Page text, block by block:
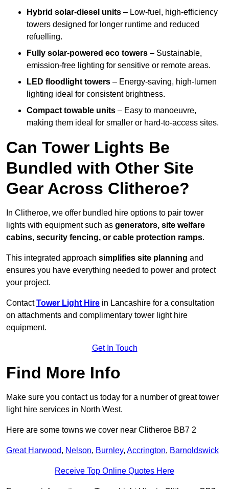
Hybrid solar-diesel units – Low-fuel, high-efficiency
towers designed for longer runtime and reduced
refuelling.
Fully solar-powered eco towers – Sustainable,
emission-free lighting for sensitive or remote areas.
LED floodlight towers – Energy-saving, high-lumen
lighting ideal for consistent brightness.
Compact towable units – Easy to manoeuvre,
making them ideal for smaller or hard-to-access sites.
Can Tower Lights Be
Bundled with Other Site
Gear Across Clitheroe?
In Clitheroe, we offer bundled hire options to pair tower
lights with equipment such as generators, site welfare
cabins, security fencing, or cable protection ramps.
This integrated approach simplifies site planning and
ensures you have everything needed to power and protect
your project.
ContactTower Light Hire in Lancashire for a consultation
on attachments and complimentary tower light hire
equipment.
Get In Touch
Find More Info
Make sure you contact us today for a number of great tower
light hire services in North West.
Here are some towns we cover near Clitheroe BB7 2
Great Harwood, Nelson, Burnley, Accrington, Barnoldswick
Receive Top Online Quotes Here